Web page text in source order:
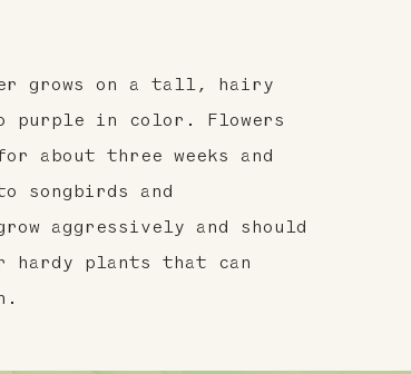
grows on a tall, hairy
purple in color. Flowers
about three weeks and
songbirds and
aggressively and should
hardy plants that can